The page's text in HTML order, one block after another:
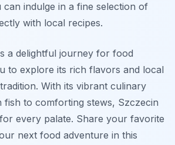
can indulge in a fine selection of
with local recipes.
a delightful journey for food
to explore its rich flavors and local
With its vibrant culinary
to comforting stews, Szczecin
every palate. Share your favorite
next food adventure in this